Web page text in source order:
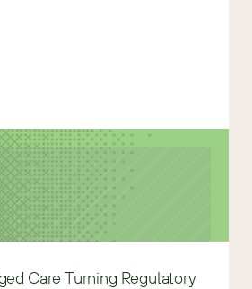
Care Turning Regulatory